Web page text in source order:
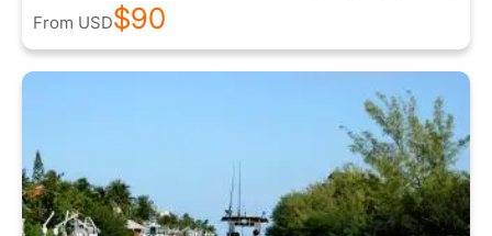
From USD$90